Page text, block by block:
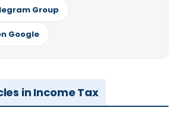
Group
Google
in Income Tax